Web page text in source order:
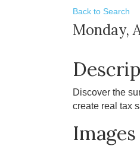
Back to Search
Monday,
Discover the
create real tax
Images